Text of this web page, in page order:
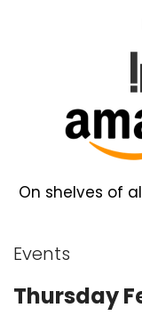
On shelves of
Events
Thursday